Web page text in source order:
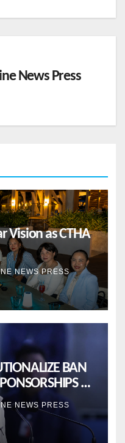
News Press
Vision as CTHA
NEWS PRESS
BAN
TO
NEWS PRESS